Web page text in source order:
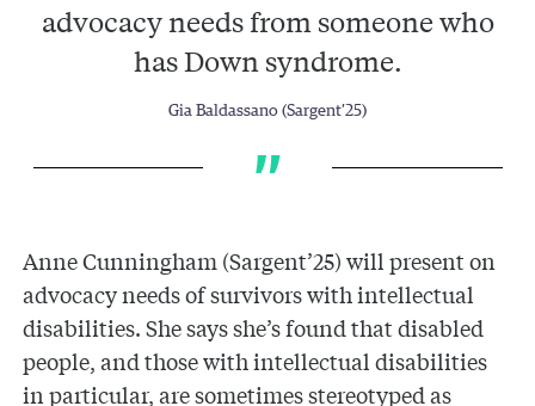
advocacy needs from someone who
has Down syndrome.
Gia Baldassano (Sargent’25)
Anne Cunningham (Sargent’25) will present on
advocacy needs of survivors with intellectual
disabilities. She says she’s found that disabled
people, and those with intellectual disabilities
in particular, are sometimes stereotyped as